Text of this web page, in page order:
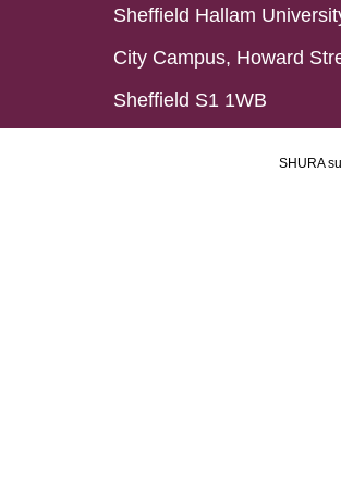
Sheffield Hallam
City Campus, Howard
Sheffield S1 1WB
SHURA